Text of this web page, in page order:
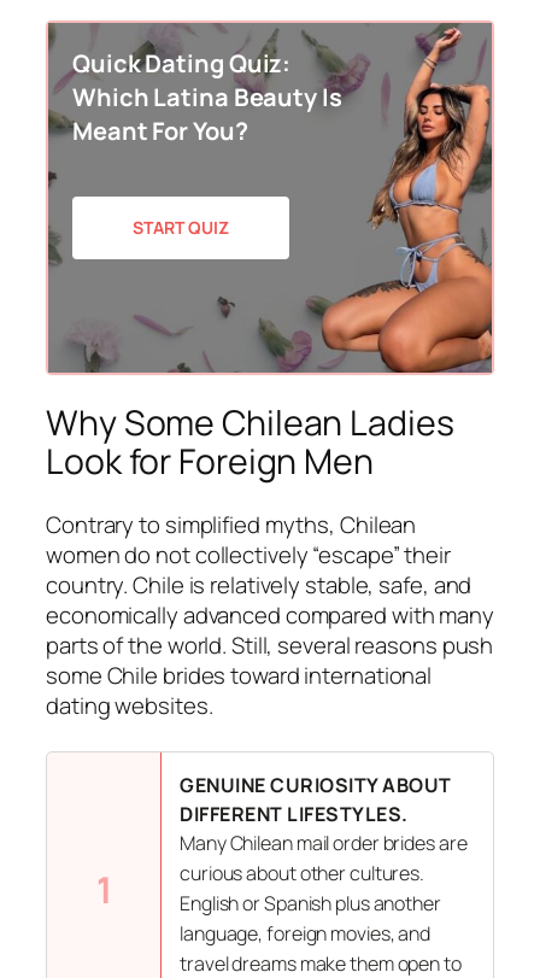
Quick Dating Quiz:
Which Latina Beauty Is
Meant For You?
START QUIZ
Why Some Chilean Ladies
Look for Foreign Men
Contrary to simplified myths, Chilean
women do not collectively “escape” their
country. Chile is relatively stable, safe, and
economically advanced compared with many
parts of the world. Still, several reasons push
some Chile brides toward international
dating websites.
1
GENUINE CURIOSITY ABOUT
DIFFERENT LIFESTYLES.
Many Chilean mail order brides are
curious about other cultures.
English or Spanish plus another
language, foreign movies, and
travel dreams make them open to